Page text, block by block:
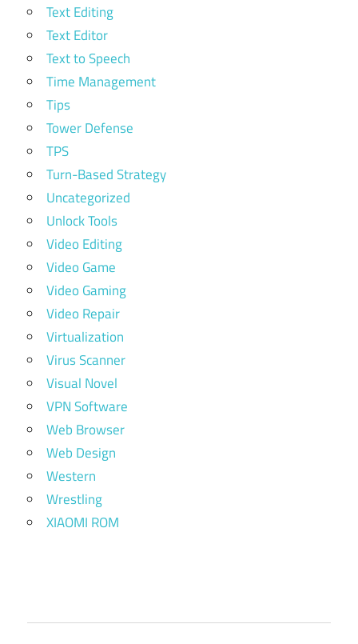
Text Editing
Text Editor
Text to Speech
Time Management
Tips
Tower Defense
TPS
Turn-Based Strategy
Uncategorized
Unlock Tools
Video Editing
Video Game
Video Gaming
Video Repair
Virtualization
Virus Scanner
Visual Novel
VPN Software
Web Browser
Web Design
Western
Wrestling
XIAOMI ROM